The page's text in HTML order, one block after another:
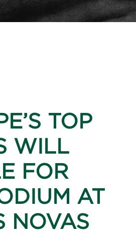
TOP
WILL
FOR
AT
NOVAS